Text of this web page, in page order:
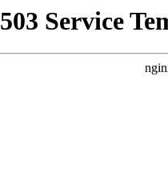
503 Service